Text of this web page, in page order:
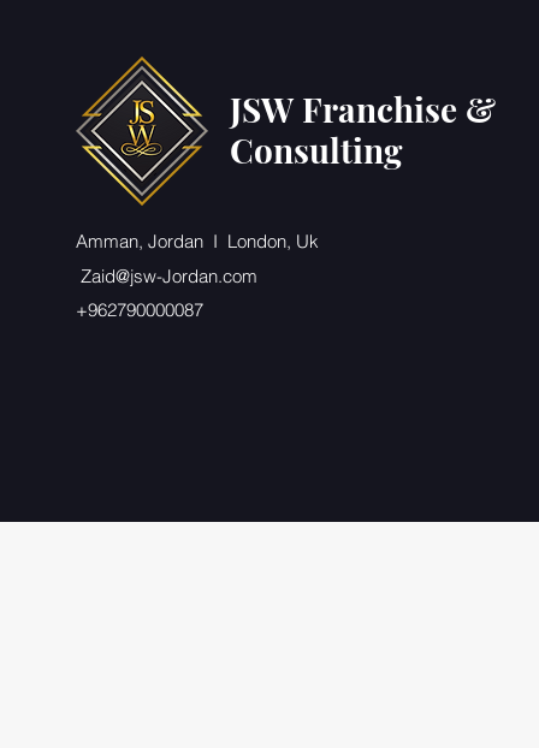
JSW Franchise &
Consulting
Amman, Jordan I London, Uk
Zaid@jsw-Jordan.com
+962790000087